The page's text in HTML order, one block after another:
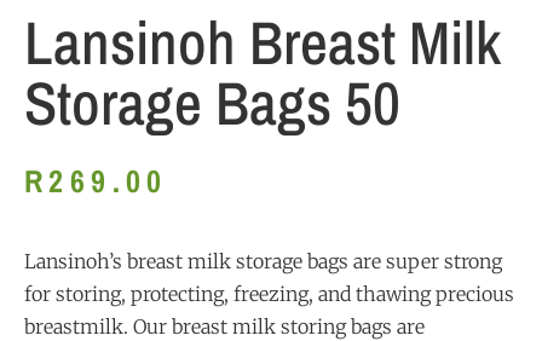
Lansinoh Breast Milk
Storage Bags 50
R269.00
Lansinoh’s breast milk storage bags are super strong
for storing, protecting, freezing, and thawing precious
breastmilk. Our breast milk storing bags are